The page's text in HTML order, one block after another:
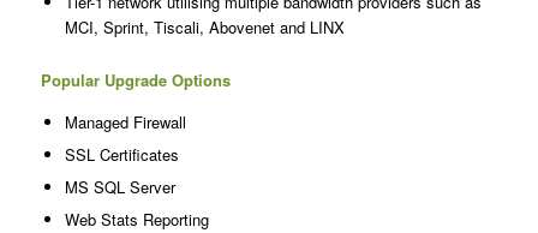
MCI, Sprint, Tiscali, Abovenet and LINX
Popular Upgrade Options
Managed Firewall
SSL Certificates
MS SQL Server
Web Stats Reporting